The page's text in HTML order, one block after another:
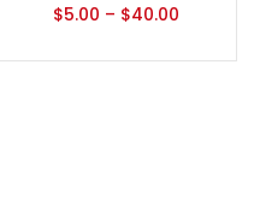
$5.00 – $40.00